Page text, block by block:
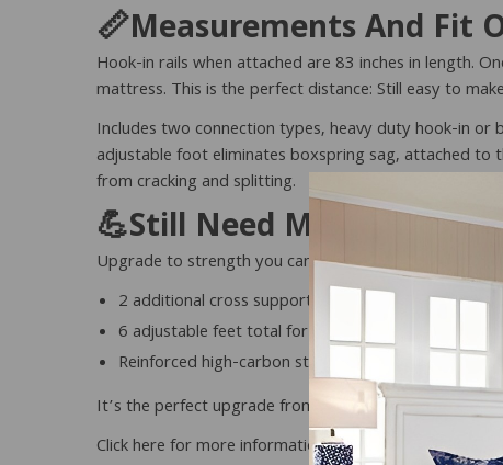
📏Measurements And Fit
Hook-in rails when attached are 83 inches in length.
mattress. This is the perfect distance: Still easy to
Includes two connection types, heavy duty hook-in
adjustable foot eliminates boxspring sag, attached
from cracking and splitting.
💪Still Need More
Upgrade to strength you can feel. Our💪Extra Heavy
2 additional cross support bars for a total of 3!
6 adjustable feet total for enhanced stability
Reinforced high-carbon steel construction
It’s the perfect upgrade from our basic conversion
Click here for more information 👉
Extra Heavy Duty